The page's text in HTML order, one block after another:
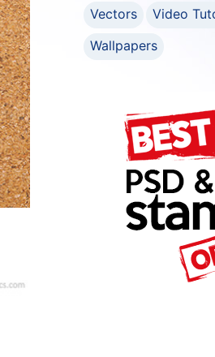
Vectors
Video
Wallpapers